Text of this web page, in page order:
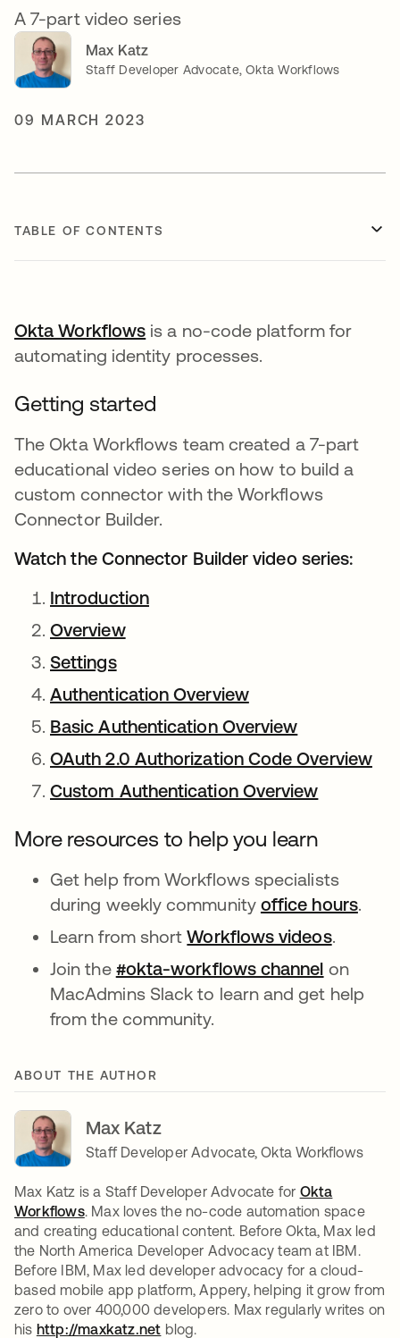
A 7-part video series
Max Katz
Staff Developer Advocate, Okta Workflows
09 MARCH 2023
TABLE OF CONTENTS
Okta Workflows opens in a new tab
is a no-code platform for
automating identity processes.
Getting started
The Okta Workflows team created a 7-part
educational video series on how to build a
custom connector with the Workflows
Connector Builder.
Watch the Connector Builder video series:
Introductionopens in a new tab
Overviewopens in a new tab
Settingsopens in a new tab
Authentication Overviewopens in a new
Basic Authentication Overview
OAuth 2.0 Authorization Code Overview
Custom Authentication Overview
More resources to help you learn
Get help from Workflows specialists
during weekly community office hours.
Learn from shortWorkflows videosopens
.
Join the #okta-workflows channel opens
on
MacAdmins Slack to learn and get help
from the community.
ABOUT THE AUTHOR
Max Katz
Staff Developer Advocate, Okta Workflows
Max Katz is a Staff Developer Advocate for Okta
Workflows. Max loves the no-code automation space
and creating educational content. Before Okta, Max led
the North America Developer Advocacy team at IBM.
Before IBM, Max led developer advocacy for a cloud-
based mobile app platform, Appery, helping it grow from
zero to over 400,000 developers. Max regularly writes on
his http://maxkatz.net opens in a new tab
blog.